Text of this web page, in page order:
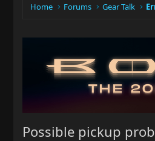
Home Forums Gear Talk
Possible pickup